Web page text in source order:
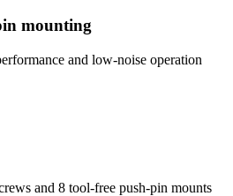
mounting
and low-noise operation
and 8 tool-free push-pin mounts